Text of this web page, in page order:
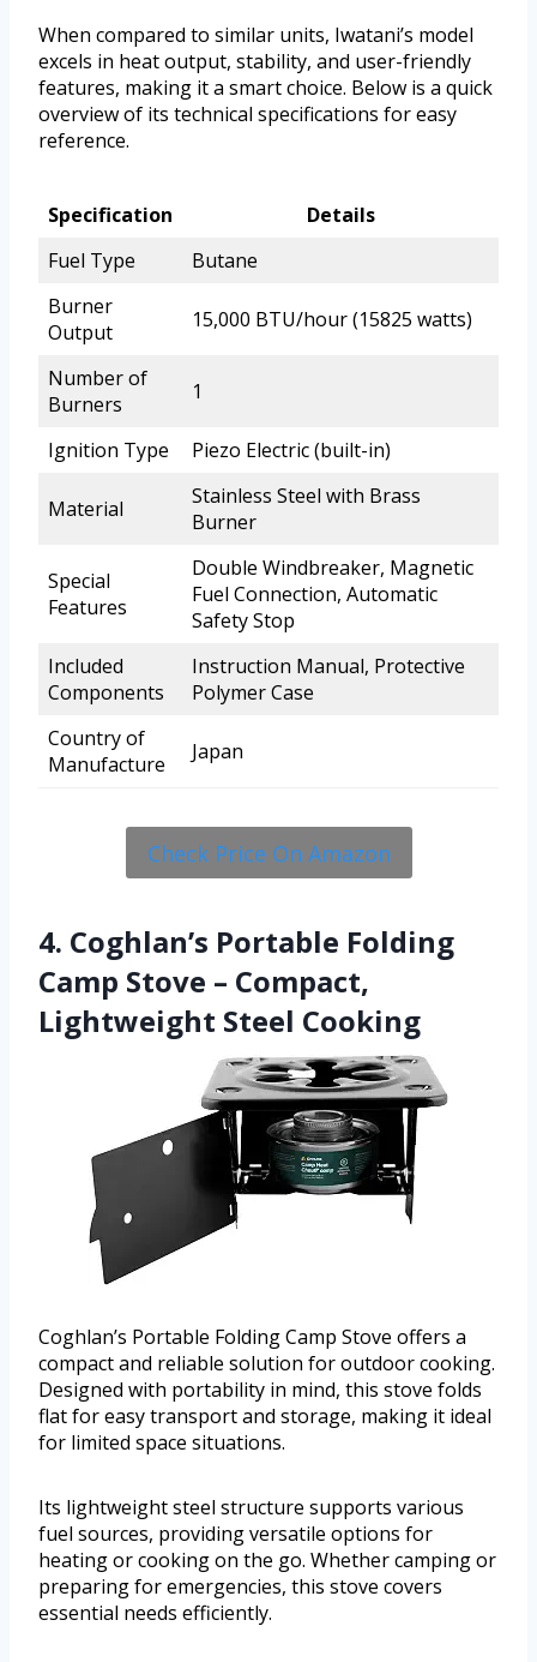
When compared to similar units, Iwatani’s model
excels in heat output, stability, and user-friendly
features, making it a smart choice. Below is a quick
overview of its technical specifications for easy
reference.
Specification
Details
Fuel Type
Butane
Burner
Output
15,000 BTU/hour (15825 watts)
Number of
Burners
1
Ignition Type Piezo Electric (built-in)
Material
Stainless Steel with Brass
Burner
Special
Features
Double Windbreaker, Magnetic
Fuel Connection, Automatic
Safety Stop
Included
Components
Instruction Manual, Protective
Polymer Case
Country of
Manufacture
Japan
Check Price On Amazon
4. Coghlan’s Portable Folding
Camp Stove – Compact,
Lightweight Steel Cooking
Coghlan’s Portable Folding Camp Stove offers a
compact and reliable solution for outdoor cooking.
Designed with portability in mind, this stove folds
flat for easy transport and storage, making it ideal
for limited space situations.
Its lightweight steel structure supports various
fuel sources, providing versatile options for
heating or cooking on the go. Whether camping or
preparing for emergencies, this stove covers
essential needs efficiently.